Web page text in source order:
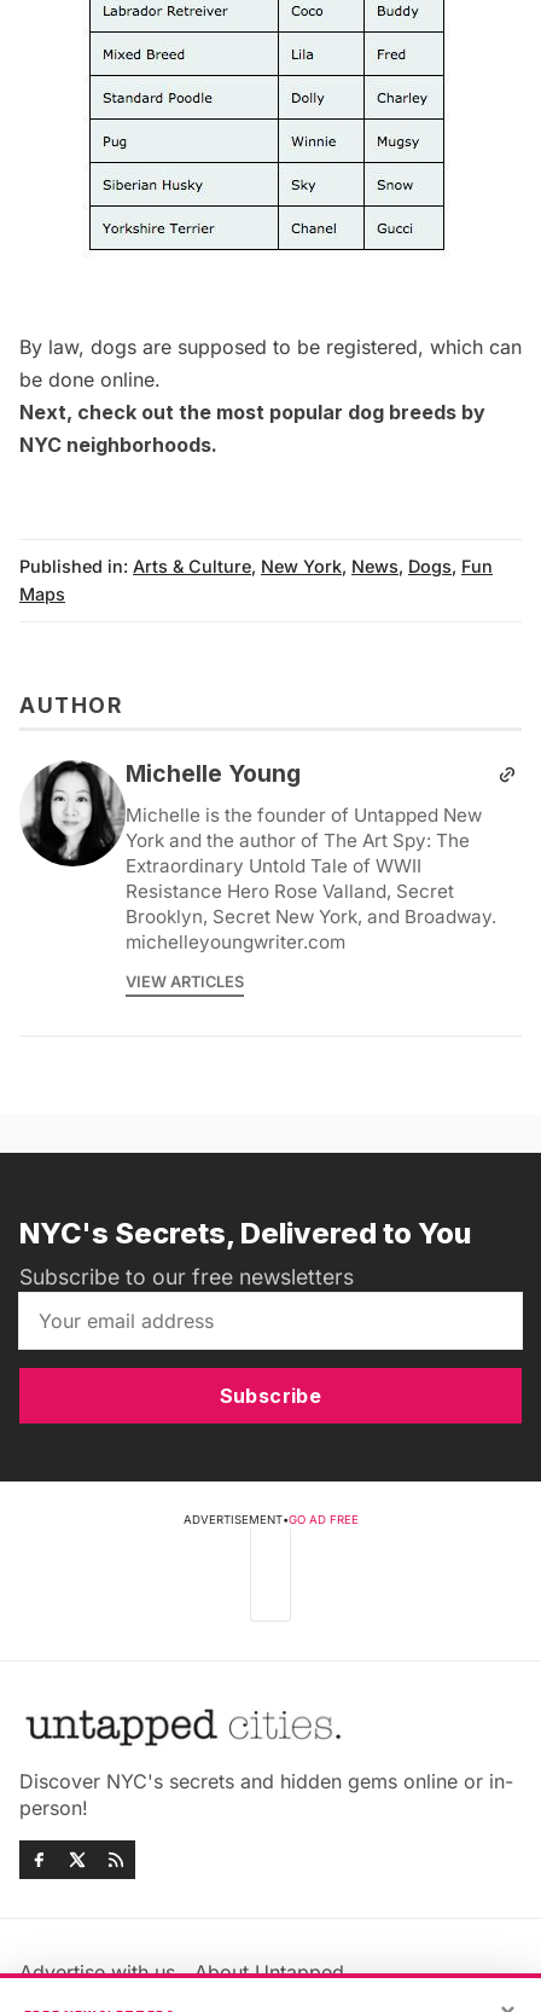
By law, dogs are supposed to be registered, which can
be done online.
Next, check out the most popular dog breeds by
NYC neighborhoods.
Published in: Arts & Culture, New York, News, Dogs, Fun
Maps
AUTHOR
Michelle Young
Michelle is the founder of Untapped New
York and the author of The Art Spy: The
Extraordinary Untold Tale of WWII
Resistance Hero Rose Valland, Secret
Brooklyn, Secret New York, and Broadway.
michelleyoungwriter.com
VIEW ARTICLES
NYC's Secrets, Delivered to You
Subscribe to our free newsletters
Subscribe
ADVERTISEMENT•GO AD FREE
Discover NYC's secrets and hidden gems online or in-
person!
Advertise with us
About Untapped
Jobs & Internships